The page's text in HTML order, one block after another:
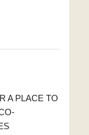
A PLACE TO